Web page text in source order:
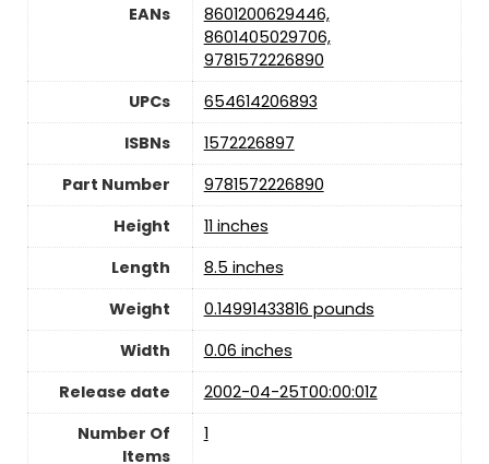
EANs
8601200629446,
8601405029706,
9781572226890
UPCs
654614206893
ISBNs
1572226897
Part Number
9781572226890
Height
11 inches
Length
8.5 inches
Weight
0.14991433816 pounds
Width
0.06 inches
Release date
2002-04-25T00:00:01Z
Number Of
Items
‎1